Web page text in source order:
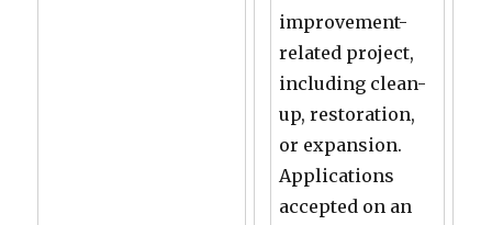
improvement-
related project,
including clean-
up, restoration,
or expansion.
Applications
accepted on an